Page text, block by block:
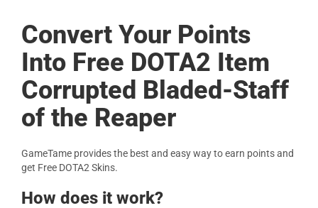
Convert Your Points
Into Free DOTA2 Item
Corrupted Bladed-Staff
of the Reaper
GameTame provides the best and easy way to earn points and
get Free DOTA2 Skins.
How does it work?